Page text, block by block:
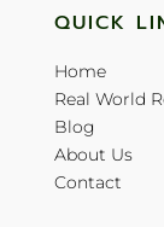
QUICK
Home
Real World
Blog
About Us
Contact